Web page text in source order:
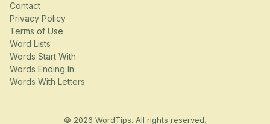
Contact
Privacy Policy
Terms of Use
Word Lists
Words Start With
Words Ending In
Words With Letters
© 2026 WordTips. All rights reserved.